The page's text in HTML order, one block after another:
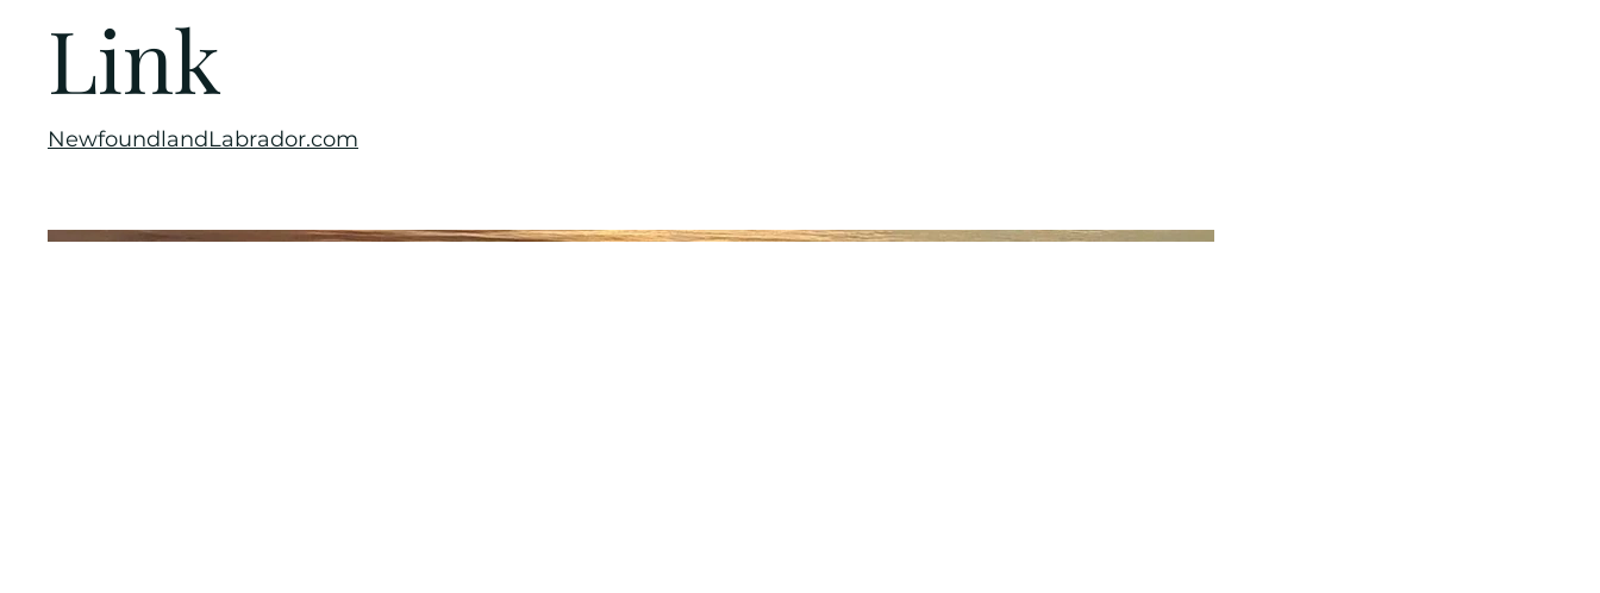
Link
NewfoundlandLabrador.com